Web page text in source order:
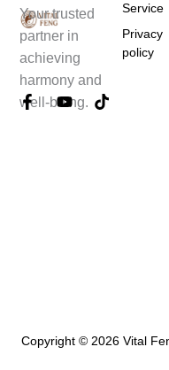
Your trusted
partner in
achieving
harmony and
well-being.
F
Y
T
Service
Privacy
policy
Copyright © 2026 Vital